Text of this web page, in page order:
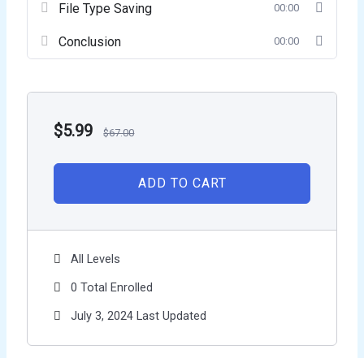
File Type Saving 00:00
Conclusion 00:00
$5.99 $67.00
ADD TO CART
All Levels
0 Total Enrolled
July 3, 2024 Last Updated